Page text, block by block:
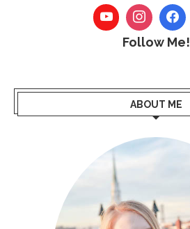
Follow Me!
ABOUT ME